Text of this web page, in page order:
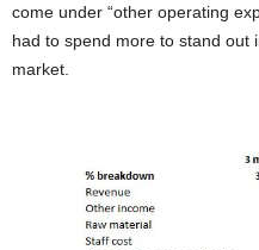
come under “other operating
had to spend more to stand out
market.